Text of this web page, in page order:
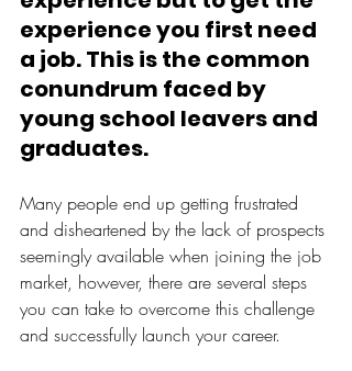
experience you first need
a job. This is the common
conundrum faced by
young school leavers and
graduates.
Many people end up getting frustrated
and disheartened by the lack of prospects
seemingly available when joining the job
market, however, there are several steps
you can take to overcome this challenge
and successfully launch your career.